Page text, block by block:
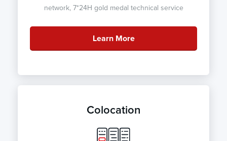
network, 7*24H gold medal technical service
Learn More
Colocation